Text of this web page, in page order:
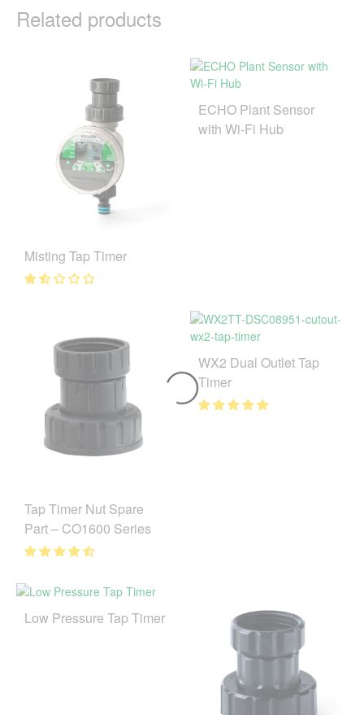
Related products
Misting Tap Timer
ECHO Plant Sensor
with Wi-Fi Hub
Tap Timer Nut Spare
Part – CO1600 Series
WX2 Dual Outlet Tap
Timer
Low Pressure Tap Timer